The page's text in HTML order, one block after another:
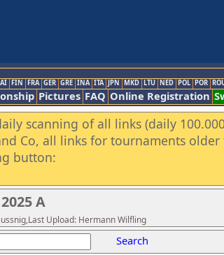
FIN FRA GER GRE INA ITA JPN MKD LTU NED POL POR
Pictures FAQ Online Registration
scanning of all links (daily
Co, all links for tournaments
button:
A
Upload: Hermann Wilfling
Search